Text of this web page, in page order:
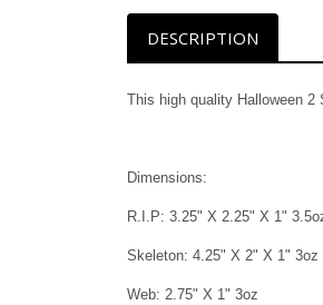
DESCRIPTION
This high quality Halloween
Dimensions:
R.I.P: 3.25" X 2.25" X 1"
Skeleton: 4.25" X 2" X 1" 3oz
Web: 2.75" X 1" 3oz